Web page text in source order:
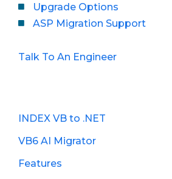
Upgrade Options
ASP Migration Support
Talk To An Engineer
INDEX VB to .NET
VB6 AI Migrator
Features